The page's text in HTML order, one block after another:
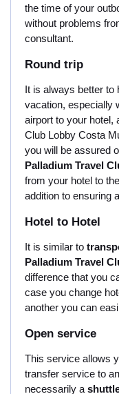
the time of your
without problems
consultant.
Round trip
It is always better
vacation, especially
airport to your hotel,
Club Lobby Costa
you will be assured
Palladium Travel
from your hotel to
addition to ensuring
Hotel to Hotel
It is similar to
Palladium Travel
difference that you
case you change
another you can
Open service
This service allows
transfer service to
necessarily a